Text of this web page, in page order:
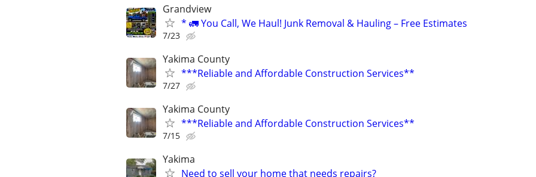
Grandview
* 🚛 You Call, We Haul! Junk Removal & Hauling – Free Estimates
7/23
Yakima County
***Reliable and Affordable Construction Services**
7/27
Yakima County
***Reliable and Affordable Construction Services**
7/15
Yakima
Need to sell your home that needs repairs?